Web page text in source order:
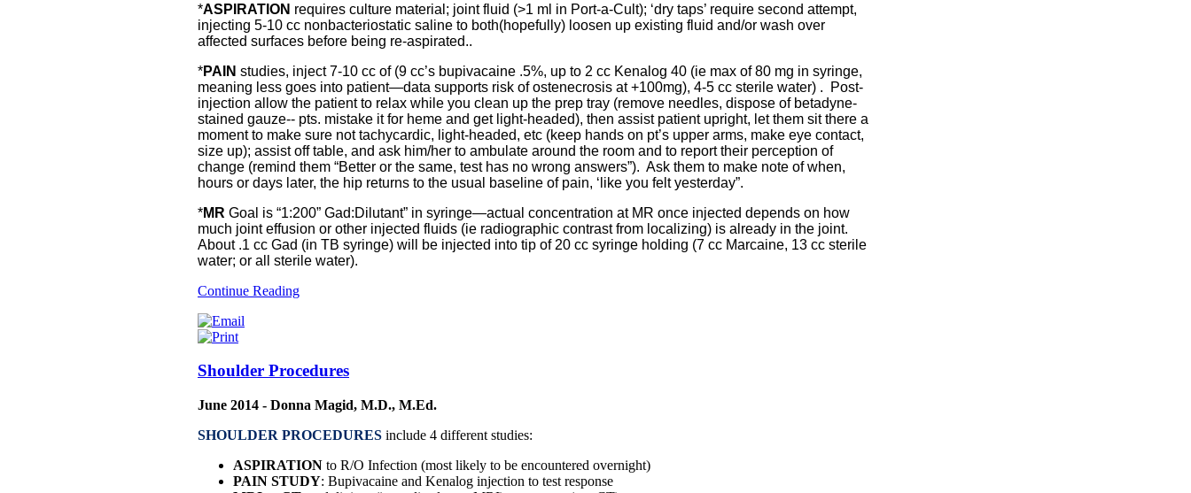
*ASPIRATION requires culture material; joint fluid (>1 ml in Port-a-Cult); ‘dry taps’ require second attempt,
injecting 5-10 cc nonbacteriostatic saline to both(hopefully) loosen up existing fluid and/or wash over
affected surfaces before being re-aspirated..
*PAIN studies, inject 7-10 cc of (9 cc’s bupivacaine .5%, up to 2 cc Kenalog 40 (ie max of 80 mg in syringe,
meaning less goes into patient—data supports risk of ostenecrosis at +100mg), 4-5 cc sterile water) . Post-
injection allow the patient to relax while you clean up the prep tray (remove needles, dispose of betadyne-
stained gauze-- pts. mistake it for heme and get light-headed), then assist patient upright, let them sit there a
moment to make sure not tachycardic, light-headed, etc (keep hands on pt’s upper arms, make eye contact,
size up); assist off table, and ask him/her to ambulate around the room and to report their perception of
change (remind them “Better or the same, test has no wrong answers”). Ask them to make note of when,
hours or days later, the hip returns to the usual baseline of pain, ‘like you felt yesterday”.
*MR Goal is “1:200” Gad:Dilutant” in syringe—actual concentration at MR once injected depends on how
much joint effusion or other injected fluids (ie radiographic contrast from localizing) is already in the joint.
About .1 cc Gad (in TB syringe) will be injected into tip of 20 cc syringe holding (7 cc Marcaine, 13 cc sterile
water; or all sterile water).
Continue Reading
Shoulder Procedures
June 2014 - Donna Magid, M.D., M.Ed.
SHOULDER PROCEDURES include 4 different studies:
ASPIRATION to R/O Infection (most likely to be encountered overnight)
PAIN STUDY: Bupivacaine and Kenalog injection to test response